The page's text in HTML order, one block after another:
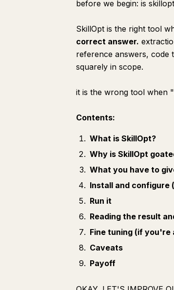
before we begin: is
SkillOpt is the right tool
correct answer.
reference answers, code
squarely in scope.
it is the wrong tool when
Contents:
What is SkillOpt?
Why is SkillOpt
What you have to
Install and configure
Run it
Reading the result
Fine tuning (if you're
Caveats
Payoff